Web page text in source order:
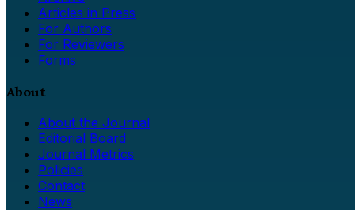
Articles in Press
For Authors
For Reviewers
Forms
About
About the Journal
Editorial Board
Journal Metrics
Policies
Contact
News